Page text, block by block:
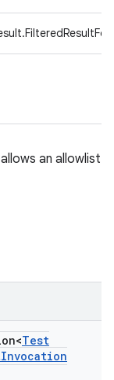
an allowlist
Test
Invocation